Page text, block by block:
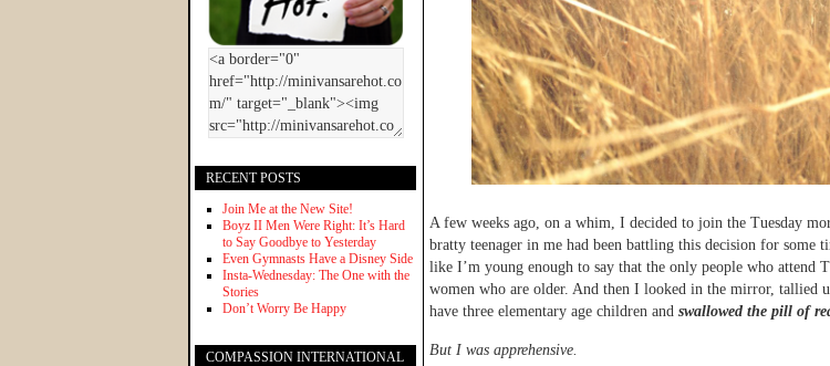
A few weeks ago, on a whim, I decided to join the Tuesday
bratty teenager in me had been battling this decision for some
like I’m young enough to say that the only people who attend
women who are older. And then I looked in the mirror, tallied
have three elementary age children and swallowed the pill of
But I was apprehensive.
RECENT POSTS
Join Me at the New Site!
Boyz II Men Were Right: It’s Hard
to Say Goodbye to Yesterday
Even Gymnasts Have a Disney Side
Insta-Wednesday: The One with the
Stories
Don’t Worry Be Happy
COMPASSION INTERNATIONAL